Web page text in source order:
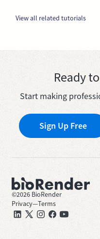
View all related tutorials
Ready
Start making
Sign Up Free
©2026 BioRender
Privacy—Terms